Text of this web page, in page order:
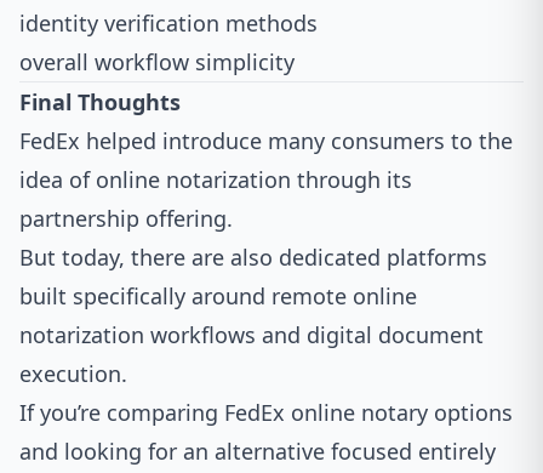
identity verification methods
overall workflow simplicity
Final Thoughts
FedEx helped introduce many consumers to the
idea of online notarization through its
partnership offering.
But today, there are also dedicated platforms
built specifically around remote online
notarization workflows and digital document
execution.
If you’re comparing FedEx online notary options
and looking for an alternative focused entirely